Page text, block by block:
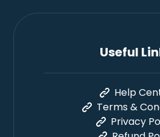
Useful
Help
Terms &
Privacy